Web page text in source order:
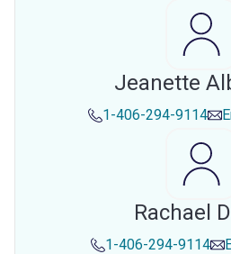
Jeanette
1-406-294-9114
Rachael
1-406-294-9114